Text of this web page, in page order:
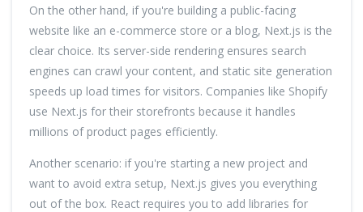
On the other hand, if you're building a public-facing
website like an e-commerce store or a blog, Next.js is the
clear choice. Its server-side rendering ensures search
engines can crawl your content, and static site generation
speeds up load times for visitors. Companies like Shopify
use Next.js for their storefronts because it handles
millions of product pages efficiently.
Another scenario: if you're starting a new project and
want to avoid extra setup, Next.js gives you everything
out of the box. React requires you to add libraries for